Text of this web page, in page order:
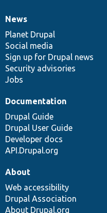
News
items
News
Planet Drupal
Social media
Sign up for Drupal news
Security advisories
Jobs
Our
community
Documentation
Documentation
Drupal Guide
Drupal User Guide
Developer docs
API.Drupal.org
Drupal
code
base
Governance
of
community
About
Web accessibility
Drupal Association
About Drupal.org